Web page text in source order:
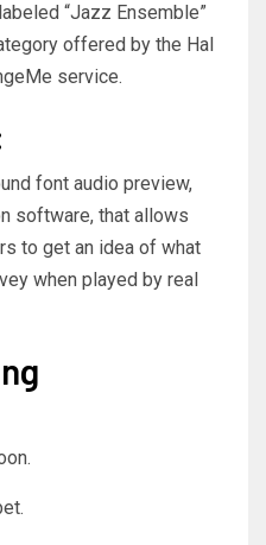
“Jazz Ensemble”
offered by the Hal
service.
font audio preview,
software, that allows
to get an idea of what
when played by real